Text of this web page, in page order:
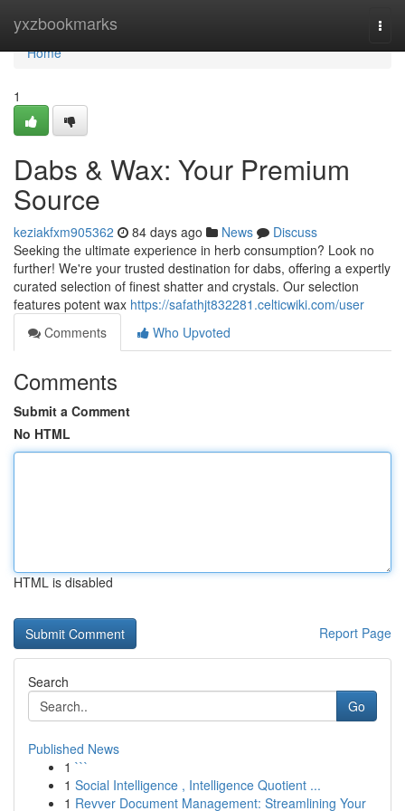
yxzbookmarks
Home
Home
1
Dabs & Wax: Your Premium
Source
keziakfxm905362 84 days ago News
Discuss
Seeking the ultimate experience in herb consumption? Look no
further! We're your trusted destination for dabs, offering a expertly
curated selection of finest shatter and crystals. Our selection
features potent wax https://safathjt832281.celticwiki.com/user
Comments
Who Upvoted
Comments
Submit a Comment
No HTML
HTML is disabled
Report Page
Search
Go
Published News
1 ```
1 Social Intelligence , Intelligence Quotient ...
1 Revver Document Management: Streamlining Your